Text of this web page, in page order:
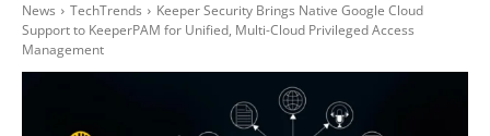
News TechTrends
Keeper Security Brings Native Google Cloud
Support to KeeperPAM for Unified, Multi-Cloud Privileged Access
Management